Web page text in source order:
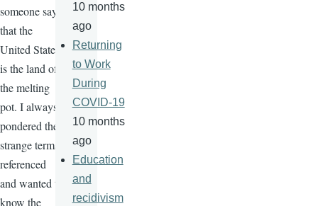
someone say
that the
United States
is the land of
the melting
pot. I always
pondered the
strange terms
referenced
and wanted to
know the
10 months
ago
Returning
to Work
During
COVID-19
10 months
ago
Education
and
recidivism